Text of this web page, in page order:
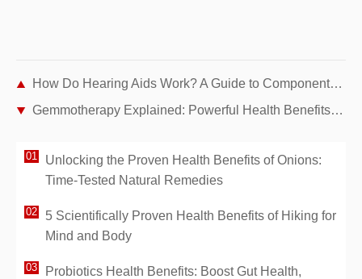
How Do Hearing Aids Work? A Guide to Components and Advanced Technologies
Gemmotherapy Explained: Powerful Health Benefits from Plant Buds
Unlocking the Proven Health Benefits of Onions:
Time-Tested Natural Remedies
5 Scientifically Proven Health Benefits of Hiking for
Mind and Body
Probiotics Health Benefits: Boost Gut Health,